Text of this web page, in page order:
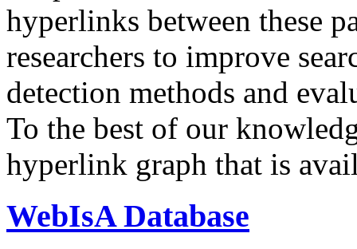
hyperlinks between these
researchers to improve
detection methods and
To the best of our
hyperlink graph that is
WebIsA Database